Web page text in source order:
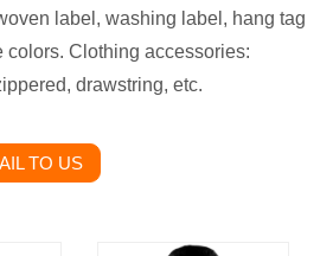
label, washing label, hang tag
Clothing accessories:
drawstring, etc.
TO US